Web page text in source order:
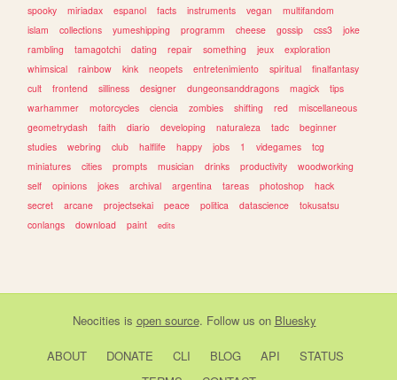
spooky
miriadax espanol facts instruments vegan
multifandom
islam
collections yumeshipping programm cheese gossip css3
joke
rambling
tamagotchi dating repair something jeux
exploration
whimsical
rainbow kink neopets entretenimiento spiritual
finalfantasy
cult
frontend silliness designer dungeonsanddragons magick
tips
warhammer
motorcycles ciencia zombies shifting red
miscellaneous
geometrydash
faith diario developing naturaleza tadc
beginner
studies
webring club halflife happy jobs 1 videgames
tcg
miniatures
cities prompts musician drinks productivity
woodworking
self
opinions jokes archival argentina tareas photoshop
hack
secret
arcane projectsekai peace politica datascience
tokusatsu
conlangs
download paint edits
Neocities is open source. Follow us on Bluesky
ABOUT DONATE CLI BLOG API
STATUS